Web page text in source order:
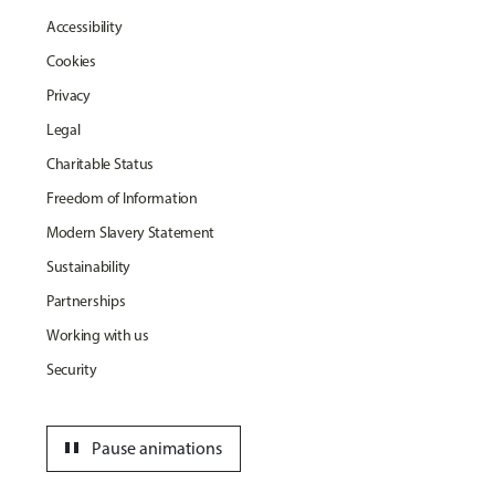
Accessibility
Cookies
Privacy
Legal
Charitable Status
Freedom of Information
Modern Slavery Statement
Sustainability
Partnerships
Working with us
Security
Pause animations
pause